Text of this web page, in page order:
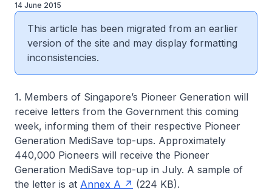
14 June 2015
This article has been migrated from an earlier
version of the site and may display formatting
inconsistencies.
1. Members of Singapore’s Pioneer Generation will
receive letters from the Government this coming
week, informing them of their respective Pioneer
Generation MediSave top-ups. Approximately
440,000 Pioneers will receive the Pioneer
Generation MediSave top-up in July. A sample of
the letter is at Annex A (224 KB).